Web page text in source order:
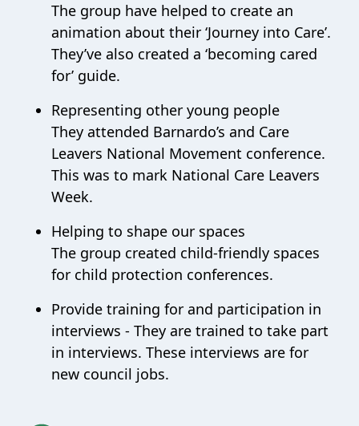
The group have helped to create an
animation about their ‘Journey into Care’.
They’ve also created a ‘becoming cared
for’ guide.
Representing other young people
They attended Barnardo’s and Care
Leavers National Movement conference.
This was to mark National Care Leavers
Week.
Helping to shape our spaces
The group created child-friendly spaces
for child protection conferences.
Provide training for and participation in
interviews - They are trained to take part
in interviews. These interviews are for
new council jobs.